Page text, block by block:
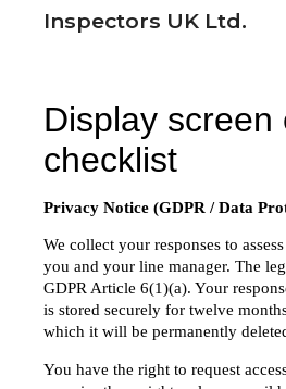
Inspectors UK Ltd.